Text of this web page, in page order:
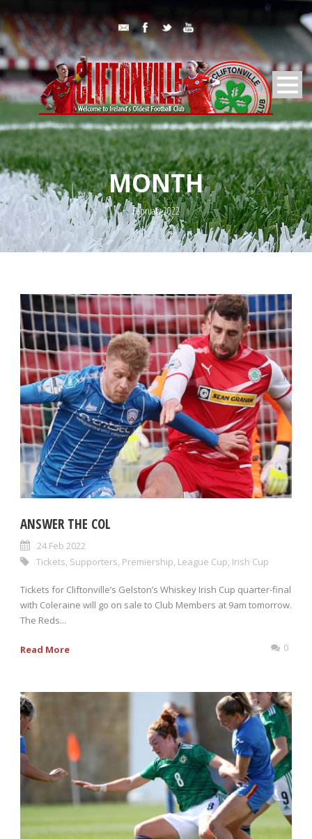
MONTH
February 2022
ANSWER THE COL
24 Feb 2022
Tickets Supporters Premiership League Cup Irish Cup
Tickets for Cliftonville’s Gelston’s Whiskey Irish Cup quarter-final
with Coleraine will go on sale to Club Members at 9am tomorrow.
The Reds...
Read More 0